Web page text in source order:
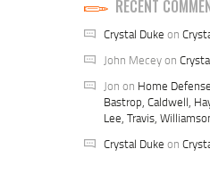
RECENT
Crystal Duke on
John Meceyon
Jon on Home
Bastrop, Caldwell,
Lee, Travis,
Crystal Duke on